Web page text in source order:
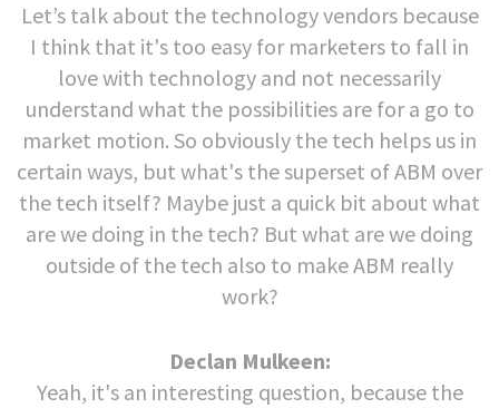
Let’s talk about the technology vendors because
I think that it's too easy for marketers to fall in
love with technology and not necessarily
understand what the possibilities are for a go to
market motion. So obviously the tech helps us in
certain ways, but what's the superset of ABM over
the tech itself? Maybe just a quick bit about what
are we doing in the tech? But what are we doing
outside of the tech also to make ABM really
work?
Declan Mulkeen:
Yeah, it's an interesting question, because the